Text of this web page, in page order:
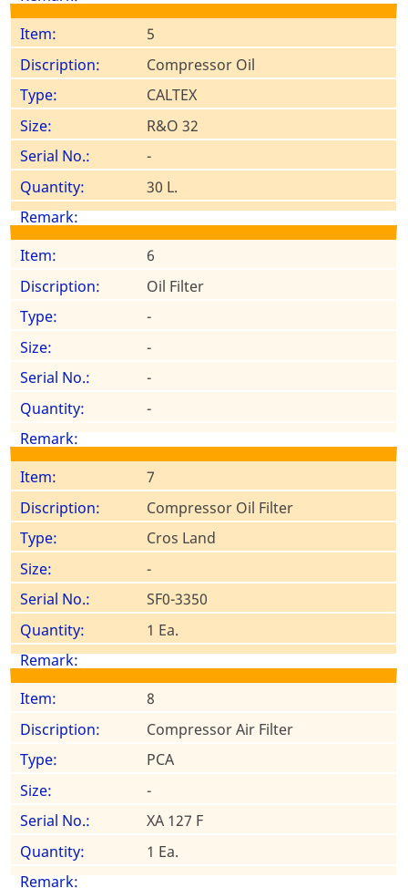
5
Compressor Oil
CALTEX
R&O 32
-
30 L.
6
Oil Filter
-
-
-
-
7
Compressor Oil Filter
Cros Land
-
SF0-3350
1 Ea.
8
Compressor Air Filter
PCA
-
XA 127 F
1 Ea.